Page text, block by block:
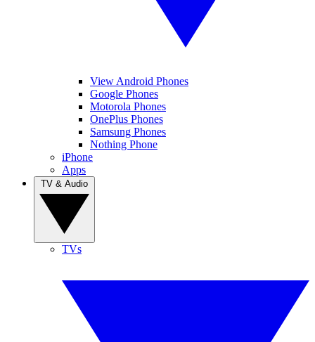
View Android Phones
Google Phones
Motorola Phones
OnePlus Phones
Samsung Phones
Nothing Phone
iPhone
Apps
TVs